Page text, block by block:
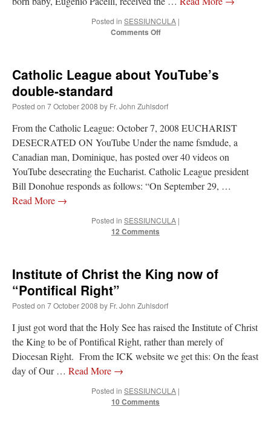
Posted in SESSIUNCULA |
Comments Offon
font
Catholic League about YouTube’s
double-standard
Posted on 7 October 2008 by Fr. John Zuhlsdorf
From the Catholic League: October 7, 2008 EUCHARIST
DESECRATED ON YouTube Under the name fsmdude, a
Canadian man, Dominique, has posted over 40 videos on
YouTube desecrating the Eucharist. Catholic League president
Bill Donohue responds as follows: “On September 29, …
Read More →
Posted in SESSIUNCULA |
12 Comments
Institute of Christ the King now of
“Pontifical Right”
Posted on 7 October 2008 by Fr. John Zuhlsdorf
I just got word that the Holy See has raised the Institute of Christ
the King to be of Pontifical Right, rather than merely of
Diocesan Right. From the ICK website we get this: On the feast
day of Our … Read More →
Posted in SESSIUNCULA |
10 Comments